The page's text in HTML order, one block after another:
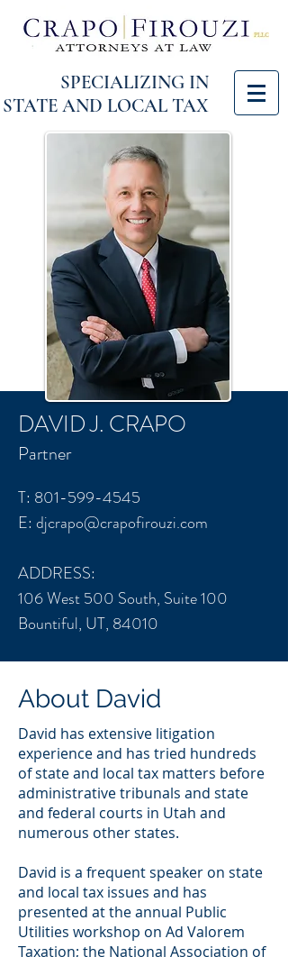
SPECIALIZING IN
STATE AND LOCAL TAX
DAVID J. CRAPO
Partner
T: 801-599-4545
E: djcrapo@crapofirouzi.com
ADDRESS:
106 West 500 South, Suite 100
Bountiful, UT, 84010
About David
David has extensive litigation
experience and has tried hundreds
of state and local tax matters before
administrative tribunals and state
and federal courts in Utah and
numerous other states.
David is a frequent speaker on state
and local tax issues and has
presented at the annual Public
Utilities workshop on Ad Valorem
Taxation; the National Association of